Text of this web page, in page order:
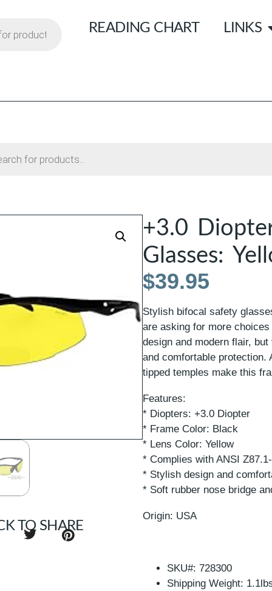
READING CHART LINKS
+3.0
Glasses:
$39.95
Stylish bifocal safety
are asking for more
design and modern flair,
and comfortable protection.
tipped temples make this
Features:
* Diopters: +3.0 Diopter
* Frame Color: Black
* Lens Color: Yellow
* Complies with ANSI
* Stylish design and
* Soft rubber nose bridge
Origin: USA
SKU#: 728300
Shipping Weight:
TO SHARE